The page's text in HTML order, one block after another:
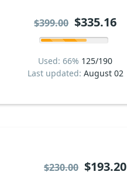
Used: 66% 125/190
Last updated: August 02
$399.00 $335.16
$230.00 $193.20